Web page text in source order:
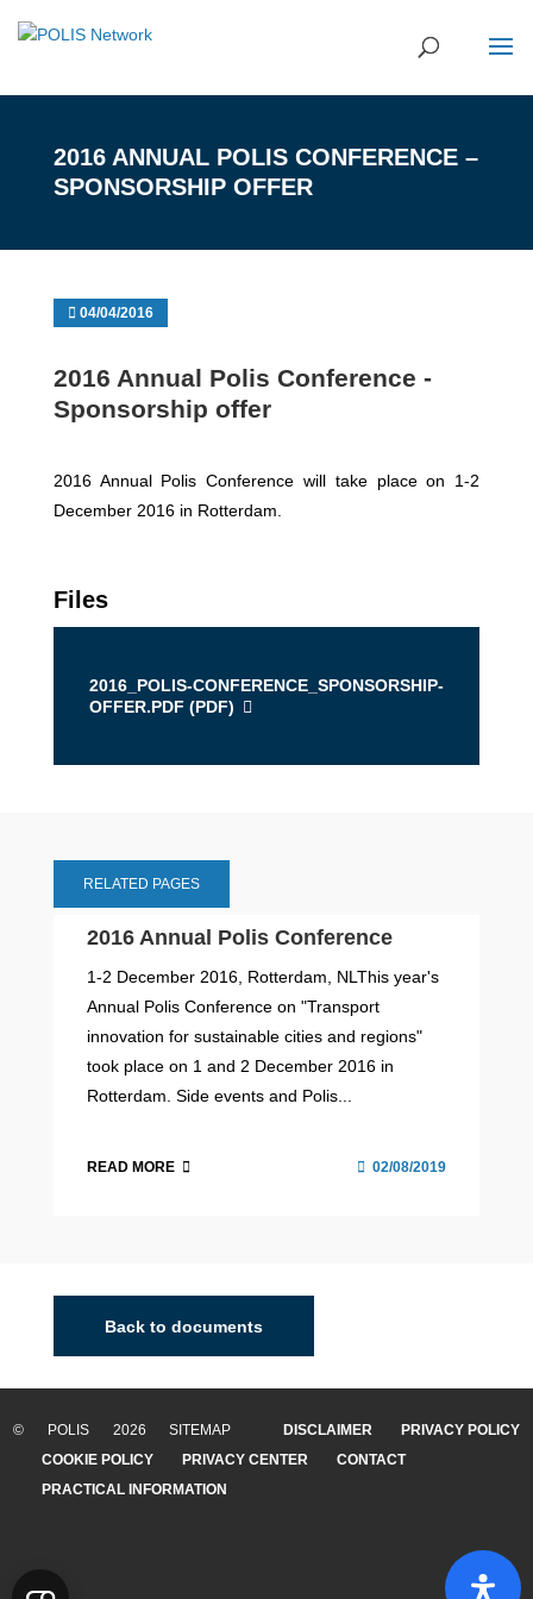
2016 ANNUAL POLIS CONFERENCE –
SPONSORSHIP OFFER
04/04/2016
2016 Annual Polis Conference -
Sponsorship offer
2016 Annual Polis Conference will take place on 1-2
December 2016 in Rotterdam.
Files
2016_POLIS-CONFERENCE_SPONSORSHIP-
OFFER.PDF (PDF)
RELATED PAGES
2016 Annual Polis Conference
1-2 December 2016, Rotterdam, NLThis year's
Annual Polis Conference on "Transport
innovation for sustainable cities and regions"
took place on 1 and 2 December 2016 in
Rotterdam. Side events and Polis...
READ MORE 02/08/2019
Back to documents
© POLIS 2026 SITEMAP DISCLAIMER
PRIVACY POLICY
COOKIE POLICY
PRIVACY CENTER
CONTACT
PRACTICAL INFORMATION